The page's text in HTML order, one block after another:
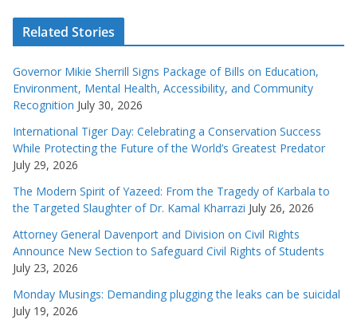
Related Stories
Governor Mikie Sherrill Signs Package of Bills on Education,
Environment, Mental Health, Accessibility, and Community
Recognition July 30, 2026
International Tiger Day: Celebrating a Conservation Success
While Protecting the Future of the World’s Greatest Predator
July 29, 2026
The Modern Spirit of Yazeed: From the Tragedy of Karbala to
the Targeted Slaughter of Dr. Kamal Kharrazi July 26, 2026
Attorney General Davenport and Division on Civil Rights
Announce New Section to Safeguard Civil Rights of Students
July 23, 2026
Monday Musings: Demanding plugging the leaks can be suicidal
July 19, 2026